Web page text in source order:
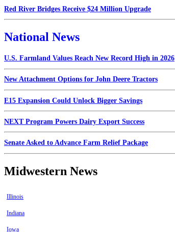
Red River Bridges Receive $24 Million Upgrade
National News
U.S. Farmland Values Reach New Record High in 2026
New Attachment Options for John Deere Tractors
E15 Expansion Could Unlock Bigger Savings
NEXT Program Powers Dairy Export Success
Senate Asked to Advance Farm Relief Package
Midwestern News
Illinois
Indiana
Iowa